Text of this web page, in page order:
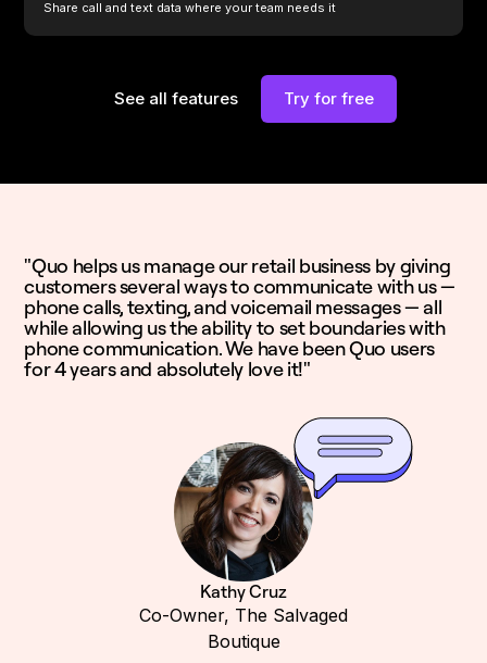
Share call and text data where your team needs it
See all features Try for free
"Quo helps us manage our retail business by giving
customers several ways to communicate with us —
phone calls, texting, and voicemail messages — all
while allowing us the ability to set boundaries with
phone communication. We have been Quo users
for 4 years and absolutely love it!"
Kathy Cruz
Co-Owner, The Salvaged
Boutique